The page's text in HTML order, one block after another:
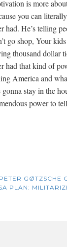
is more
you can
had. He’s telling
go shop, Your
thousand dollar
had that kind of
America and
gonna stay in the
power to
GØTZSCHE
PLAN: